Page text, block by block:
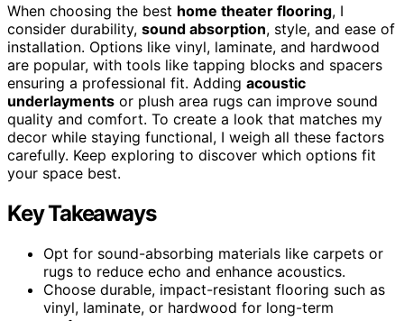
When choosing the best home theater flooring, I
consider durability, sound absorption, style, and ease of
installation. Options like vinyl, laminate, and hardwood
are popular, with tools like tapping blocks and spacers
ensuring a professional fit. Adding acoustic
underlayments or plush area rugs can improve sound
quality and comfort. To create a look that matches my
decor while staying functional, I weigh all these factors
carefully. Keep exploring to discover which options fit
your space best.
Key Takeaways
Opt for sound-absorbing materials like carpets or
rugs to reduce echo and enhance acoustics.
Choose durable, impact-resistant flooring such as
vinyl, laminate, or hardwood for long-term